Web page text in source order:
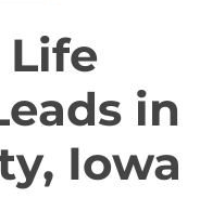
Life
in
Iowa